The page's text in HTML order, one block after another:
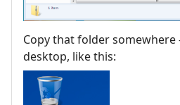
Copy that folder somewhere
desktop, like this: